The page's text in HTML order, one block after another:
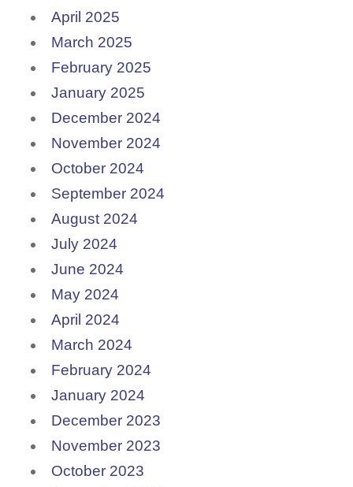
April 2025
March 2025
February 2025
January 2025
December 2024
November 2024
October 2024
September 2024
August 2024
July 2024
June 2024
May 2024
April 2024
March 2024
February 2024
January 2024
December 2023
November 2023
October 2023